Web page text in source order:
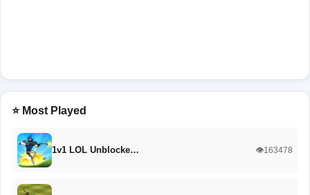
⭐ Most Played
1v1 LOL Unblocke… 👁️163478